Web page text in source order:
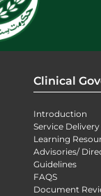
Clinical
Introduction
Service
Learning
Advisories/
Guidelines
FAQS
Document